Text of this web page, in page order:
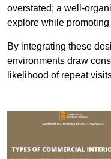
overstated; a well-
explore while
By integrating these
environments draw
likelihood of repeat